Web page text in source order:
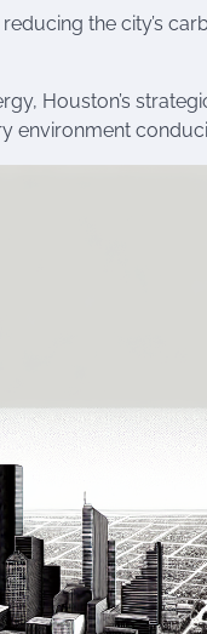
the city’s
Houston’s
environment